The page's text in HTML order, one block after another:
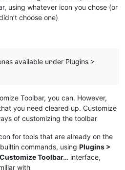
using whatever icon you chose (or
choose one)
available under Plugins >
Toolbar, you can. However,
you need cleared up. Customize
of customizing the toolbar
for tools that are already on the
commands, using Plugins >
Toolbar… interface,
with